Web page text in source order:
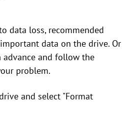
data loss, recommended
data on the drive. Or
and follow the
problem.
and select "Format